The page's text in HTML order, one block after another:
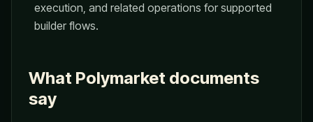
execution, and related operations for supported
builder flows.
What Polymarket documents
say